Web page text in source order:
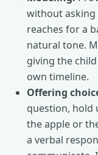
without asking
reaches for a
natural tone.
giving the
own timeline.
Offering
question, hold
the apple or
a verbal